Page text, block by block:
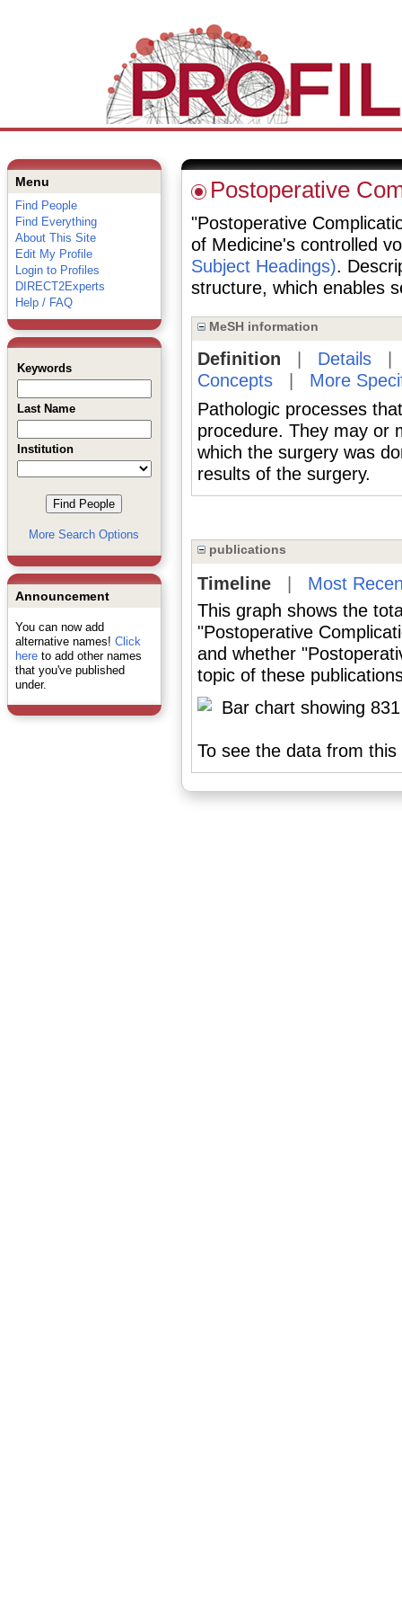
Menu
Find People
Find Everything
About This Site
Edit My Profile
Login to Profiles
DIRECT2Experts
Help / FAQ
Keywords
Last Name
Institution
More Search Options
Announcement
You can now add
alternative names! Click
hereto add other names
that you've published
under.
Postoperative
"Postoperative
of Medicine's controlled
Subject Headings).
structure, which enables
MeSH information
Definition Details
Concepts| More
Pathologic processes
procedure. They may or
which the surgery was
results of the surgery.
publications
Timeline| Most
This graph shows the
"Postoperative
and whether
topic of these
To see the data from